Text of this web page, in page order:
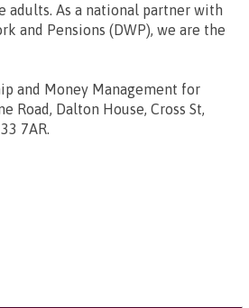
adults. As a national partner with
and Pensions (DWP), we are the
and Money Management for
Road, Dalton House, Cross St,
7AR.